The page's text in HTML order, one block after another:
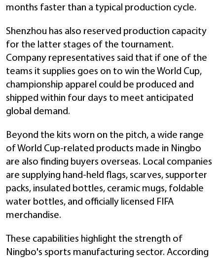
months faster than a typical production cycle.
Shenzhou has also reserved production capacity
for the latter stages of the tournament.
Company representatives said that if one of the
teams it supplies goes on to win the World Cup,
championship apparel could be produced and
shipped within four days to meet anticipated
global demand.
Beyond the kits worn on the pitch, a wide range
of World Cup-related products made in Ningbo
are also finding buyers overseas. Local companies
are supplying hand-held flags, scarves, supporter
packs, insulated bottles, ceramic mugs, foldable
water bottles, and officially licensed FIFA
merchandise.
These capabilities highlight the strength of
Ningbo's sports manufacturing sector. According